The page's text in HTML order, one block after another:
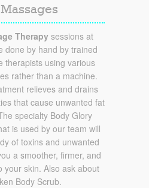
Therapysessions at
done by hand by trained
therapists using various
rather than a machine.
relieves and drains
that cause unwanted fat
specialty Body Glory
is used by our team will
of toxins and unwanted
a smoother, firmer, and
your skin. Also ask about
Body Scrub.